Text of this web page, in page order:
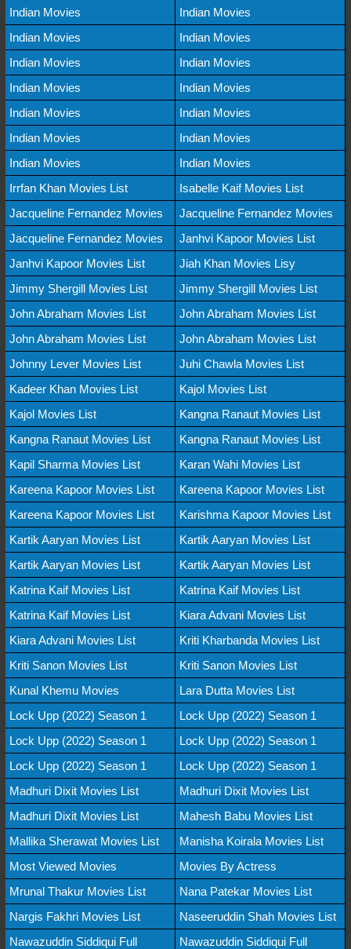
Indian Movies
Indian Movies
Indian Movies
Indian Movies
Indian Movies
Indian Movies
Indian Movies
Indian Movies
Indian Movies
Indian Movies
Indian Movies
Indian Movies
Indian Movies
Indian Movies
Irrfan Khan Movies List
Isabelle Kaif Movies List
Jacqueline Fernandez Movies
Jacqueline Fernandez Movies
Jacqueline Fernandez Movies
Janhvi Kapoor Movies List
Janhvi Kapoor Movies List
Jiah Khan Movies Lisy
Jimmy Shergill Movies List
Jimmy Shergill Movies List
John Abraham Movies List
John Abraham Movies List
John Abraham Movies List
John Abraham Movies List
Johnny Lever Movies List
Juhi Chawla Movies List
Kadeer Khan Movies List
Kajol Movies List
Kajol Movies List
Kangna Ranaut Movies List
Kangna Ranaut Movies List
Kangna Ranaut Movies List
Kapil Sharma Movies List
Karan Wahi Movies List
Kareena Kapoor Movies List
Kareena Kapoor Movies List
Kareena Kapoor Movies List
Karishma Kapoor Movies List
Kartik Aaryan Movies List
Kartik Aaryan Movies List
Kartik Aaryan Movies List
Kartik Aaryan Movies List
Katrina Kaif Movies List
Katrina Kaif Movies List
Katrina Kaif Movies List
Kiara Advani Movies List
Kiara Advani Movies List
Kriti Kharbanda Movies List
Kriti Sanon Movies List
Kriti Sanon Movies List
Kunal Khemu Movies
Lara Dutta Movies List
Lock Upp (2022) Season 1
Lock Upp (2022) Season 1
Lock Upp (2022) Season 1
Lock Upp (2022) Season 1
Lock Upp (2022) Season 1
Lock Upp (2022) Season 1
Madhuri Dixit Movies List
Madhuri Dixit Movies List
Madhuri Dixit Movies List
Mahesh Babu Movies List
Mallika Sherawat Movies List
Manisha Koirala Movies List
Most Viewed Movies
Movies By Actress
Mrunal Thakur Movies List
Nana Patekar Movies List
Nargis Fakhri Movies List
Naseeruddin Shah Movies List
Nawazuddin Siddiqui Full
Nawazuddin Siddiqui Full